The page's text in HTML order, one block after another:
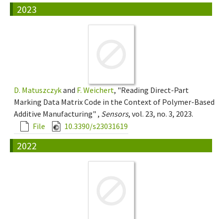
2023
D. Matuszczykand F. Weichert, "Reading Direct-Part
Marking Data Matrix Code in the Context of Polymer-Based
Additive Manufacturing" , Sensors, vol. 23, no. 3, 2023.
File
10.3390/s23031619
2022